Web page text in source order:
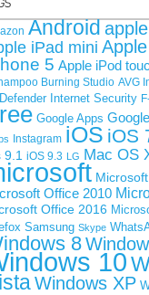
Androidapple
iPad mini
5 Apple iPod
Burning Studio AVG
Internet Security
Google Apps
Instagram iOS iOS
9.1 iOS 9.3 LG Mac OS
Office 2010
Office 2016
Samsung Skype
8
10
Windows XP